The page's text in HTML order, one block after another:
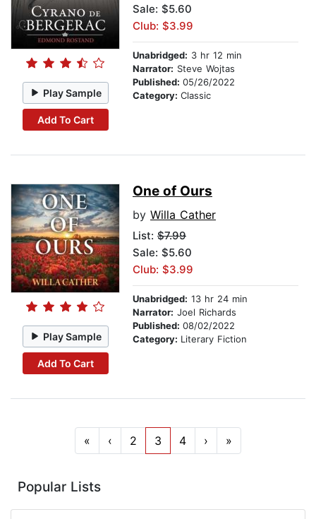
Play Sample
Add To Cart
Sale: $5.60
Club: $3.99
Unabridged: 3 hr 12 min
Narrator: Steve Wojtas
Published: 05/26/2022
Category: Classic
Play Sample
Add To Cart
One of Ours
by Willa Cather
List: $7.99
Sale: $5.60
Club: $3.99
Unabridged: 13 hr 24 min
Narrator: Joel Richards
Published: 08/02/2022
Category: Literary Fiction
« ‹ 2 3 4 › »
Popular Lists